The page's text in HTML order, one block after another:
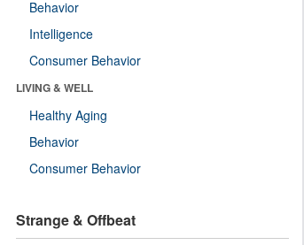
Behavior
Intelligence
Consumer Behavior
LIVING & WELL
Healthy Aging
Behavior
Consumer Behavior
Strange & Offbeat